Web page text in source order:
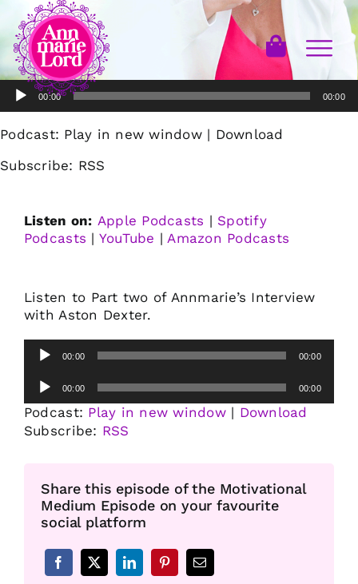
Audio
Player
00:00 00:00
Podcast: Play in new window| Download
Subscribe: RSS
Listen on: Apple Podcasts | Spotify
Podcasts | YouTube |Amazon Podcasts
Listen to Part two of Annmarie’s Interview
with Aston Dexter.
Audio
Player
00:00 00:00
Audio
Player
00:00 00:00
Podcast: Play in new window| Download
Subscribe: RSS
Share this episode of the Motivational
Medium Episode on your favourite
social platform